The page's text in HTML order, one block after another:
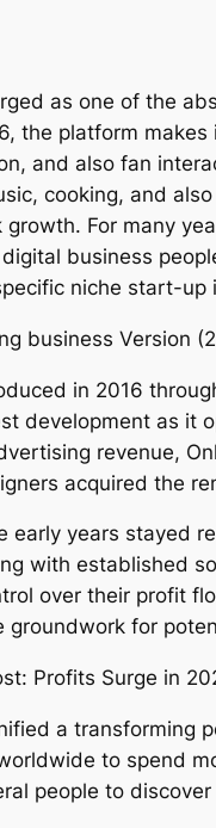
as one of the
the platform
and also fan
cooking, and
For many
business
niche start-up
business Version
in 2016
development as it
revenue,
acquired the
early years stayed
with established
over their profit
groundwork for
Profits Surge in
a transforming
to spend
people to